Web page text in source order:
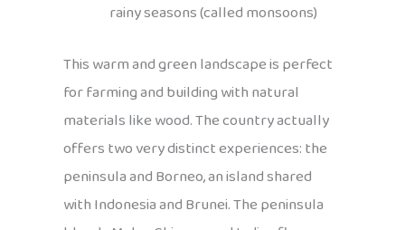
rainy seasons (called monsoons)
This warm and green landscape is perfect
for farming and building with natural
materials like wood. The country actually
offers two very distinct experiences: the
peninsula and Borneo, an island shared
with Indonesia and Brunei. The peninsula